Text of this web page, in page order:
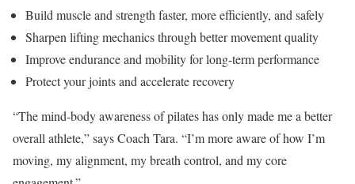
Build muscle and strength faster, more efficiently, and safely
Sharpen lifting mechanics through better movement quality
Improve endurance and mobility for long-term performance
Protect your joints and accelerate recovery
“The mind-body awareness of pilates has only made me a better
overall athlete,” says Coach Tara. “I’m more aware of how I’m
moving, my alignment, my breath control, and my core